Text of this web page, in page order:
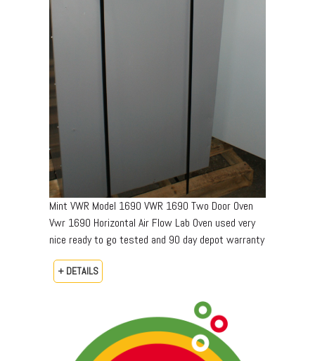
Mint VWR Model 1690 VWR 1690 Two Door Oven
Vwr 1690 Horizontal Air Flow Lab Oven used very
nice ready to go tested and 90 day depot warranty
+ DETAILS